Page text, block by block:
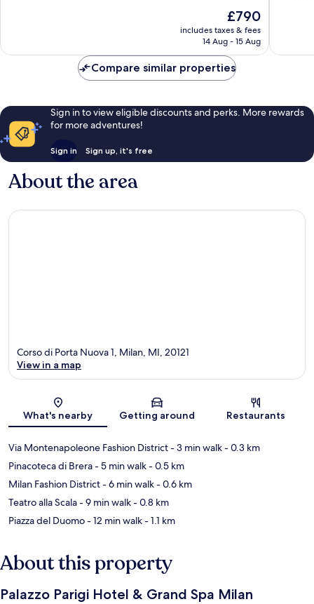
The
price
is
£790
includes taxes & fees
14 Aug - 15 Aug
Centre
reviews
Compare similar properties
Sign in to view eligible discounts and perks. More rewards
for more adventures!
Sign in Sign up, it's free
About the area
Map
Corso di Porta Nuova 1, Milan, MI, 20121
View in a map
What's nearby Getting around Restaurants
Via Montenapoleone Fashion District- 3 min walk- 0.3 km
Pinacoteca di Brera- 5 min walk- 0.5 km
Milan Fashion District- 6 min walk- 0.6 km
Teatro alla Scala- 9 min walk- 0.8 km
Piazza del Duomo- 12 min walk- 1.1 km
About this property
Palazzo Parigi Hotel & Grand Spa Milan